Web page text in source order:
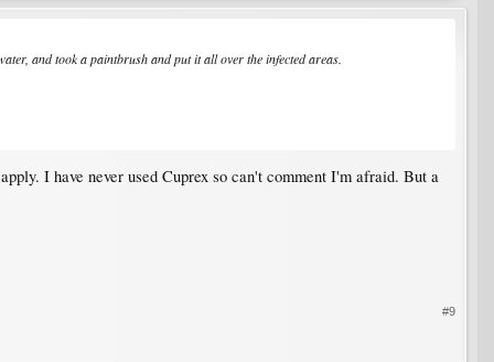
and took a paintbrush and put it all over the infected areas.
I have never used Cuprex so can't comment I'm afraid. But a
#9